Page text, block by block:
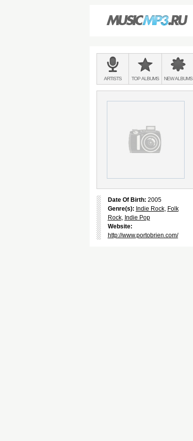
Main
menu:
BANDS
&
ARTISTS TOPALBUMS NEWALBUMS
Date Of Birth: 2005
Genre(s): Indie Rock, Folk
Rock, Indie Pop
Website:
http://www.portobrien.com/